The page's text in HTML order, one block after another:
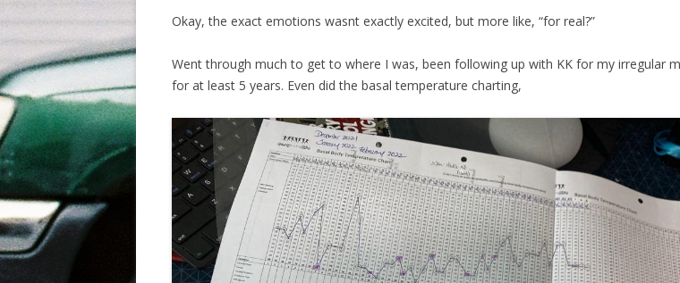
Okay, the exact emotions wasnt exactly excited, but more like, “for real?”
Went through much to get to where I was, been following up with KK for my irregular
for at least 5 years. Even did the basal temperature charting,